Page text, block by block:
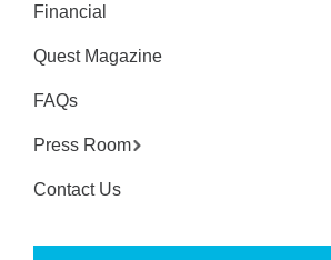
Financial
Quest Magazine
FAQs
Press Room
Contact Us